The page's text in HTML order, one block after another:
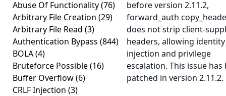
Abuse Of Functionality(76)
Arbitrary File Creation (29)
Arbitrary File Read (3)
Authentication Bypass (844)
BOLA(4)
Bruteforce Possible(16)
Buffer Overflow(6)
CRLF Injection (3)
before version 2.11.2,
forward_auth
does not strip client-
headers, allowing identity
injection and privilege
escalation. This issue has
patched in version 2.11.2.